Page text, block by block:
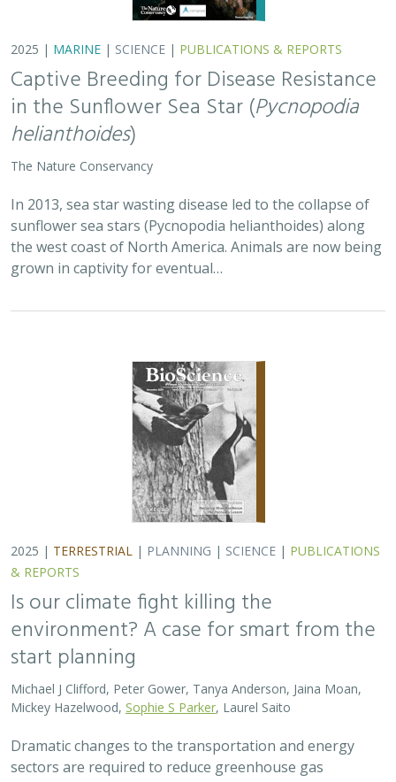
2025 |TERRESTRIAL|PLANNING| SCIENCE|PUBLICATIONS
& REPORTS
Is our climate fight killing the
Michael J Clifford, Peter Gower, Tanya Anderson, Jaina Moan,
Sophie S Parker, Laurel Saito
Dramatic changes to the transportation and energy
sectors are required to reduce greenhouse gas
emissions and meet the goal of keeping global average
temperatures from rising. The authors discuss how…
2025 |MARINE| PLANNING| SCIENCE|PUBLICATIONS &